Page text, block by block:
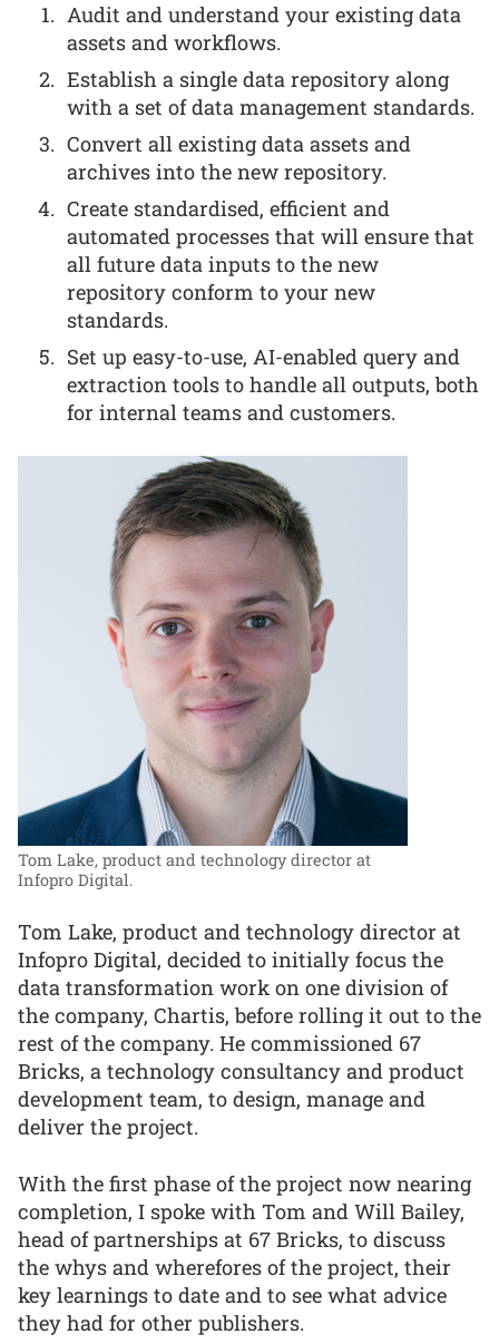
Audit and understand your existing data
assets and workflows.
Establish a single data repository along
with a set of data management standards.
Convert all existing data assets and
archives into the new repository.
Create standardised, efficient and
automated processes that will ensure that
all future data inputs to the new
repository conform to your new
standards.
Set up easy-to-use, AI-enabled query and
extraction tools to handle all outputs, both
for internal teams and customers.
Tom Lake, product and technology director at
Infopro Digital.
Tom Lake, product and technology director at
Infopro Digital, decided to initially focus the
data transformation work on one division of
the company, Chartis, before rolling it out to the
rest of the company. He commissioned 67
Bricks, a technology consultancy and product
development team, to design, manage and
deliver the project.
With the first phase of the project now nearing
completion, I spoke with Tom and Will Bailey,
head of partnerships at 67 Bricks, to discuss
the whys and wherefores of the project, their
key learnings to date and to see what advice
they had for other publishers.